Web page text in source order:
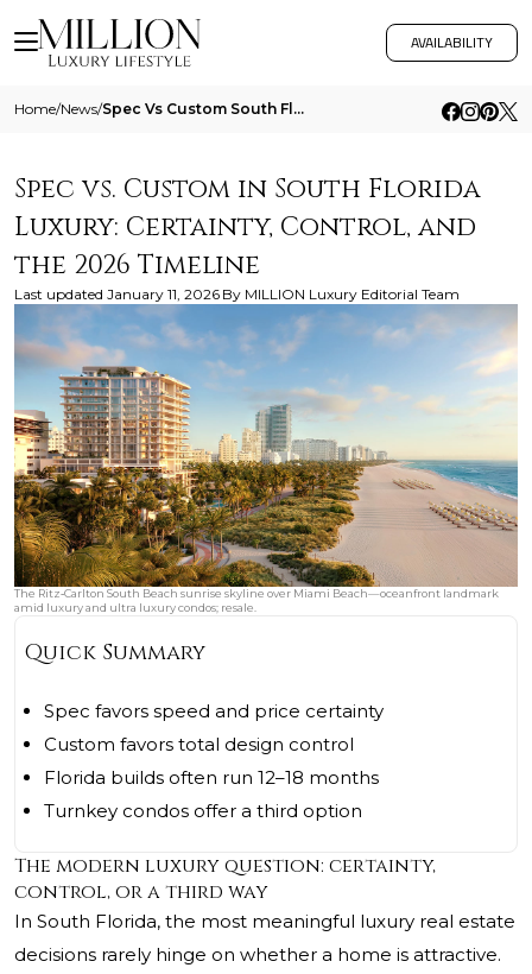
AVAILABILITY
Home/News/ Spec Vs Custom South Florida Luxury 2026
Spec vs. Custom in South Florida
Luxury: Certainty, Control, and
the 2026 Timeline
Last updated January 11, 2026 By MILLION Luxury Editorial Team
The Ritz‑Carlton South Beach sunrise skyline over Miami Beach—oceanfront landmark
amid luxury and ultra luxury condos; resale.
Quick Summary
Spec favors speed and price certainty
Custom favors total design control
Florida builds often run 12–18 months
Turnkey condos offer a third option
The modern luxury question: certainty,
control, or a third way
In South Florida, the most meaningful luxury real estate
decisions rarely hinge on whether a home is attractive.